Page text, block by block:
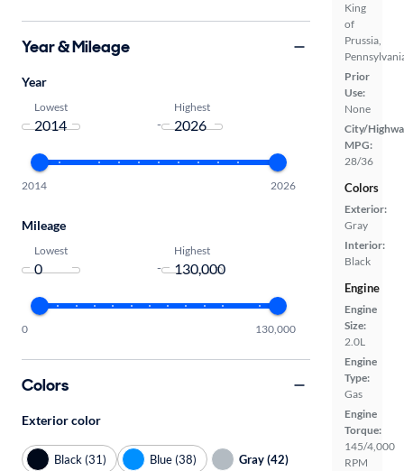
King
of
Prussia,
Prior
Use:
None
City/
MPG:
28/36
Colors
Exterior:
Gray
Interior:
Black
Engine
Engine
Size:
2.0L
Engine
Type:
Gas
Engine
Torque:
145/4,000
RPM
Year & Mileage
Year
Lowest
-
Highest
2014 2026
Mileage
Lowest
-
Highest
0 130,000
Colors
Exterior color
Black (31) Blue (38)
Gray (42)